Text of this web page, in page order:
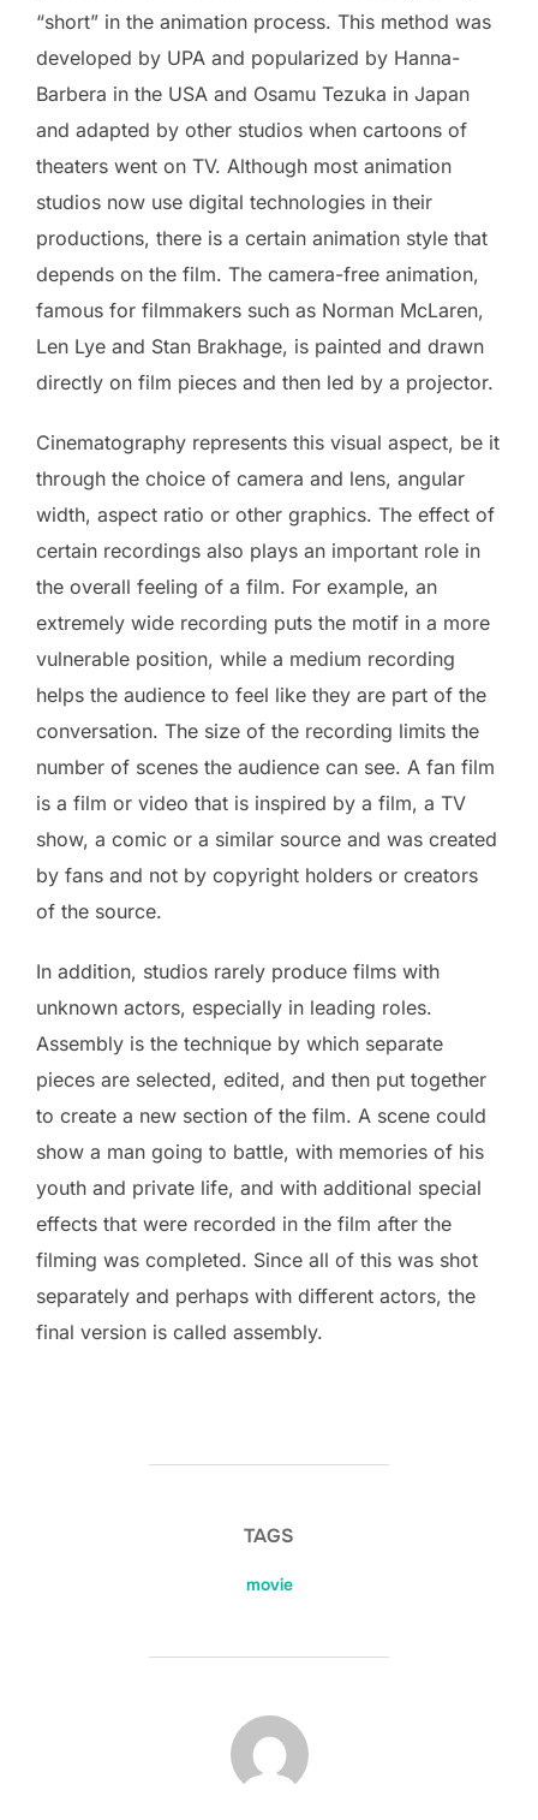
“short” in the animation process. This method was
developed by UPA and popularized by Hanna-
Barbera in the USA and Osamu Tezuka in Japan
and adapted by other studios when cartoons of
theaters went on TV. Although most animation
studios now use digital technologies in their
productions, there is a certain animation style that
depends on the film. The camera-free animation,
famous for filmmakers such as Norman McLaren,
Len Lye and Stan Brakhage, is painted and drawn
directly on film pieces and then led by a projector.
Cinematography represents this visual aspect, be it
through the choice of camera and lens, angular
width, aspect ratio or other graphics. The effect of
certain recordings also plays an important role in
the overall feeling of a film. For example, an
extremely wide recording puts the motif in a more
vulnerable position, while a medium recording
helps the audience to feel like they are part of the
conversation. The size of the recording limits the
number of scenes the audience can see. A fan film
is a film or video that is inspired by a film, a TV
show, a comic or a similar source and was created
by fans and not by copyright holders or creators
of the source.
In addition, studios rarely produce films with
unknown actors, especially in leading roles.
Assembly is the technique by which separate
pieces are selected, edited, and then put together
to create a new section of the film. A scene could
show a man going to battle, with memories of his
youth and private life, and with additional special
effects that were recorded in the film after the
filming was completed. Since all of this was shot
separately and perhaps with different actors, the
final version is called assembly.
TAGS
movie
POST AUTHOR